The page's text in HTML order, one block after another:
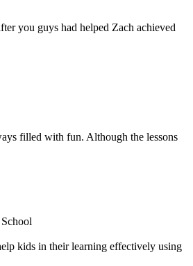
you guys had helped Zach achieved
filled with fun. Although the lessons
kids in their learning effectively using